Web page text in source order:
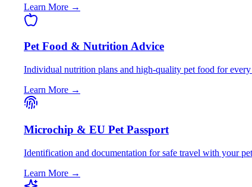
Learn More →
Pet Food & Nutrition Advice
Individual nutrition plans and high-quality pet food for every
Learn More →
Microchip & EU Pet Passport
Identification and documentation for safe travel with your
Learn More →